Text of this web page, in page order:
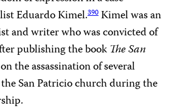
Eduardo Kimel.390 Kimel was an
and writer who was convicted of
publishing the book The San
on the assassination of several
San Patricio church during the